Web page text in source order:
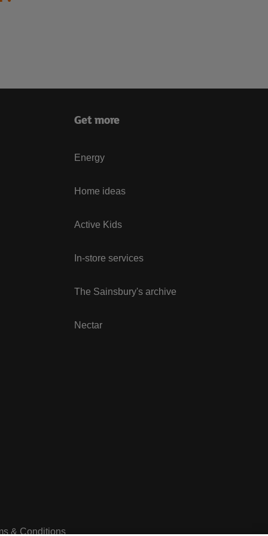
Get more
Energy
Home ideas
Active Kids
In-store services
The Sainsbury's archive
Nectar
& Conditions